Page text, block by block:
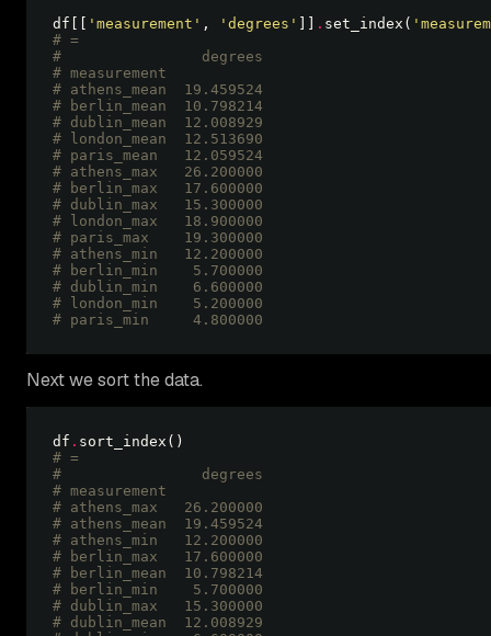
df[[
'measurement' , 'degrees' . set_index(
# =
#                degrees
# measurement
# athens_mean  19.459524
# berlin_mean  10.798214
# dublin_mean  12.008929
# london_mean  12.513690
# paris_mean   12.059524
# athens_max   26.200000
# berlin_max   17.600000
# dublin_max   15.300000
# london_max   18.900000
# paris_max    19.300000
# athens_min   12.200000
# berlin_min    5.700000
# dublin_min    6.600000
# london_min    5.200000
# paris_min     4.800000
Next we sort the data.
df .
# =
#                degrees
# measurement
# athens_max   26.200000
# athens_mean  19.459524
# athens_min   12.200000
# berlin_max   17.600000
# berlin_mean  10.798214
# berlin_min    5.700000
# dublin_max   15.300000
# dublin_mean  12.008929